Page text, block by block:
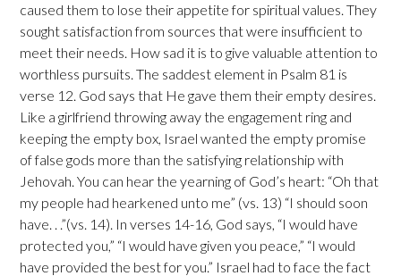
caused them to lose their appetite for spiritual values. They
sought satisfaction from sources that were insufficient to
meet their needs. How sad it is to give valuable attention to
worthless pursuits. The saddest element in Psalm 81 is
verse 12. God says that He gave them their empty desires.
Like a girlfriend throwing away the engagement ring and
keeping the empty box, Israel wanted the empty promise
of false gods more than the satisfying relationship with
Jehovah. You can hear the yearning of God’s heart: “Oh that
my people had hearkened unto me” (vs. 13) “I should soon
have. . .”(vs. 14). In verses 14-16, God says, “I would have
protected you,” “I would have given you peace,” “I would
have provided the best for you.” Israel had to face the fact